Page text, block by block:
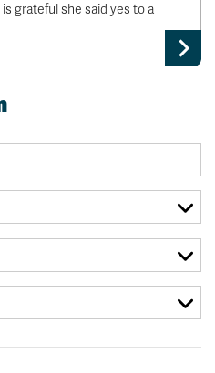
grateful she said yes to a